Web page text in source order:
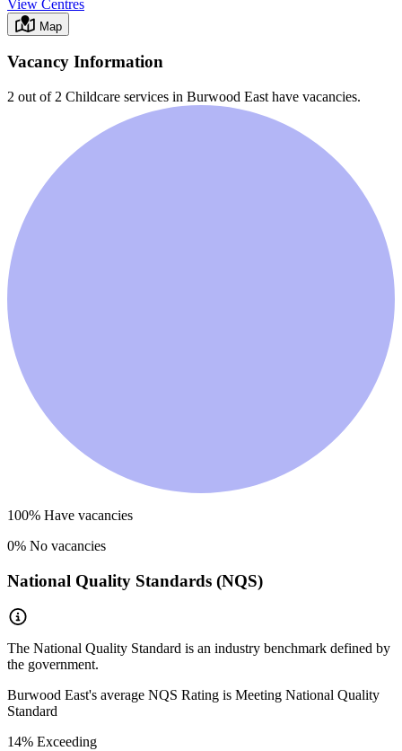
View Centres
Map
Vacancy Information
2 out of 2 Childcare services in Burwood East have vacancies.
100% Have vacancies
0% No vacancies
National Quality Standards (NQS)
The National Quality Standard is an industry benchmark defined by
the government.
Burwood East's average NQS Rating is Meeting National Quality
Standard
14% Exceeding